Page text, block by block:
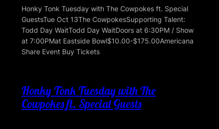
Honky Tonk Tuesday with The Cowpokes ft. Special
GuestsTue Oct 13The CowpokesSupporting Talent:
Todd Day WaitTodd Day WaitDoors at 6:30PM / Show
at 7:00PMat Eastside Bowl$10.00-$175.00Americana
Share Event Buy Tickets
Honky Tonk Tuesday with The
Cowpokes ft. Special Guests